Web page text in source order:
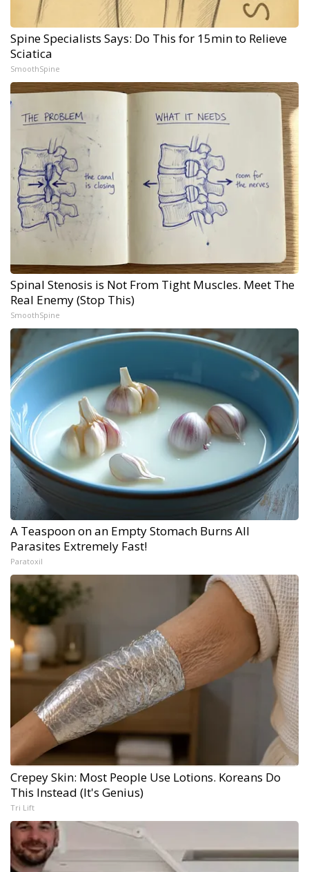
Spine Specialists Says: Do This for 15min to Relieve
Sciatica
SmoothSpine
Spinal Stenosis is Not From Tight Muscles. Meet The
Real Enemy (Stop This)
SmoothSpine
A Teaspoon on an Empty Stomach Burns All
Parasites Extremely Fast!
Paratoxil
Crepey Skin: Most People Use Lotions. Koreans Do
This Instead (It's Genius)
Tri Lift